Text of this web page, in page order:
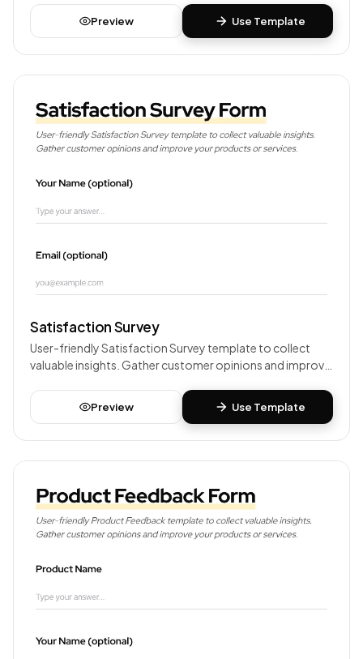
Preview Use Template
Satisfaction Survey
User-friendly Satisfaction Survey template to collect
valuable insights. Gather customer opinions and improve
Preview Use Template